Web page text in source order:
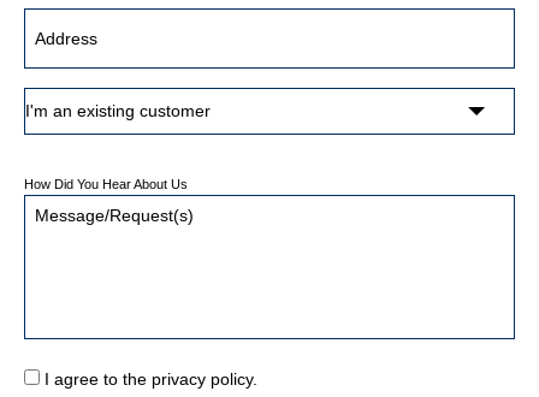
How Did You Hear About Us
I agree to the privacy policy.